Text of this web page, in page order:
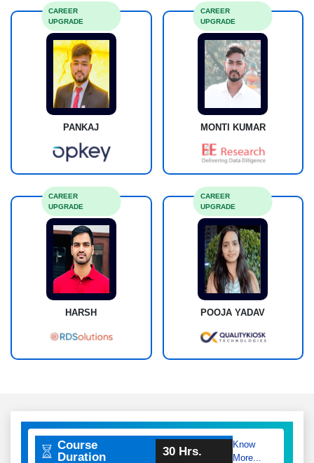
PANKAJ
CAREER
UPGRADE
MONTI KUMAR
CAREER
UPGRADE
HARSH
CAREER
UPGRADE
POOJA YADAV
CAREER
UPGRADE
Course
Duration
30 Hrs.
Know
More...